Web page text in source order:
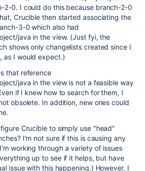
2-0. I could do this because branch-2-0
Crucible then started associating the
3-0 which also had
java in the view. (Just fyi, the
shows only changelists created since I
as I would expect.)
that reference
java in the view is not a feasible way
if I knew how to search for them, I
obsolete. In addition, new ones could
Crucible to simply use "head"
I'm not sure if this is causing any
working through a variety of issues
up to see if it helps, but have
issue with this happening.) However, I